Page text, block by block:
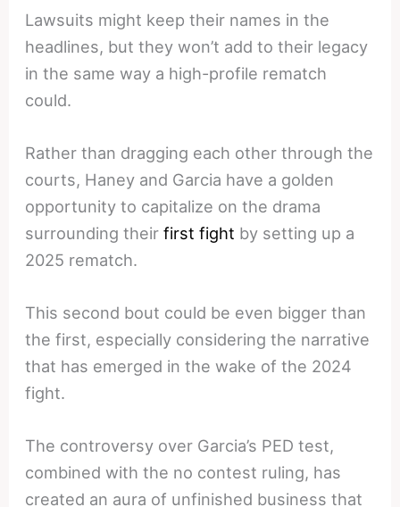
Lawsuits might keep their names in the
headlines, but they won’t add to their legacy
in the same way a high-profile rematch
could.
Rather than dragging each other through the
courts, Haney and Garcia have a golden
opportunity to capitalize on the drama
surrounding theirfirst fight by setting up a
2025 rematch.
This second bout could be even bigger than
the first, especially considering the narrative
that has emerged in the wake of the 2024
fight.
The controversy over Garcia’s PED test,
combined with the no contest ruling, has
created an aura of unfinished business that